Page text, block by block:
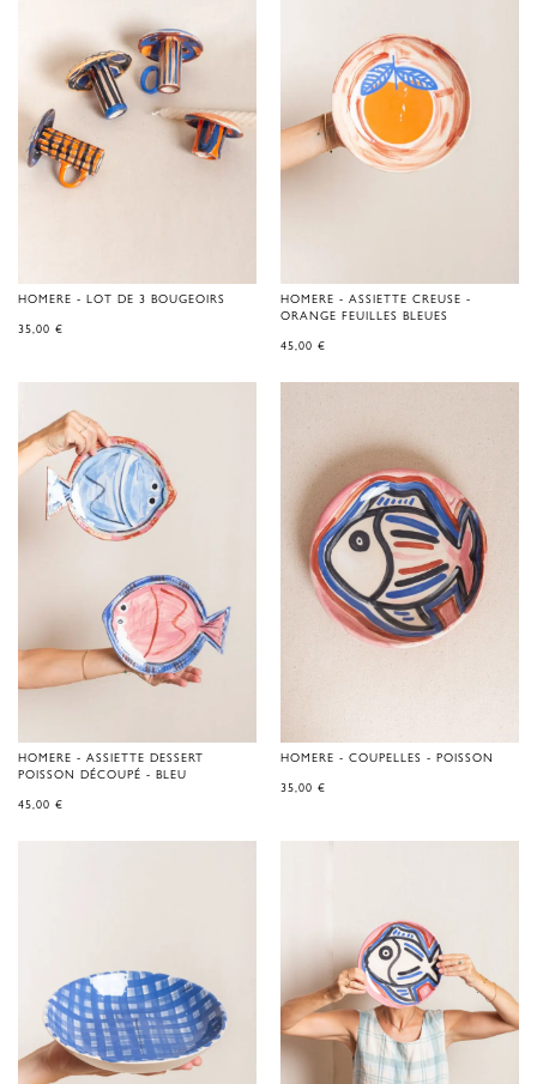
HOMERE - LOT DE 3 BOUGEOIRS
35,00 €
HOMERE - ASSIETTE CREUSE -
ORANGE FEUILLES BLEUES
45,00 €
HOMERE - ASSIETTE DESSERT
POISSON DÉCOUPÉ - BLEU
45,00 €
HOMERE - COUPELLES - POISSON
35,00 €